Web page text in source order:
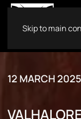
Skip to main
12 MARCH 2025